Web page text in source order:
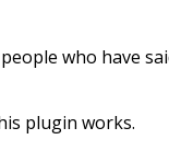
who have
plugin works.